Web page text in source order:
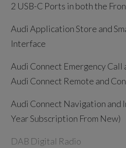
2 USB-C Ports in both the
Audi Application Store and
Interface
Audi Connect Emergency Call
Audi Connect Remote and
Audi Connect Navigation and
Year Subscription From New)
DAB Digital Radio